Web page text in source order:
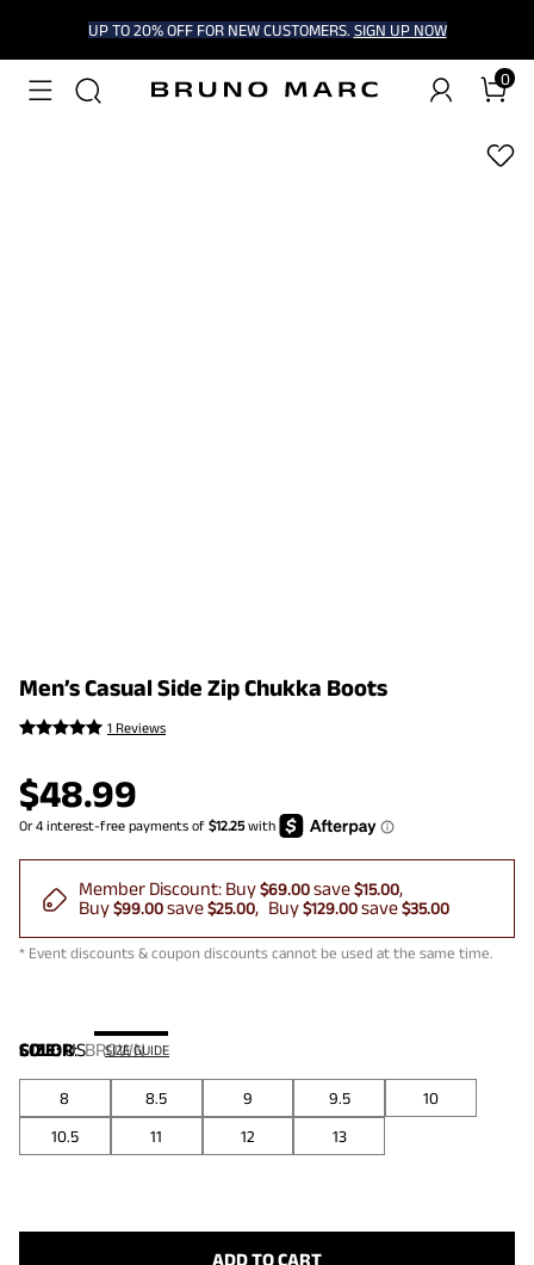
UP TO 20% OFF FOR NEW CUSTOMERS. SIGN UP NOW
0
1/7
Men’s Casual Side Zip Chukka Boots
1 Reviews
$48.99
Member Discount: Buy$69.00save$15.00
Buy$99.00save$25.00 Buy$129.00save$35.00
* Event discounts & coupon discounts cannot be used at the same time.
COLOR:BROWN
SIZE:US SIZE GUIDE
8 8.5 9 9.5
10
10.5
11 12 13
ADD TO CART